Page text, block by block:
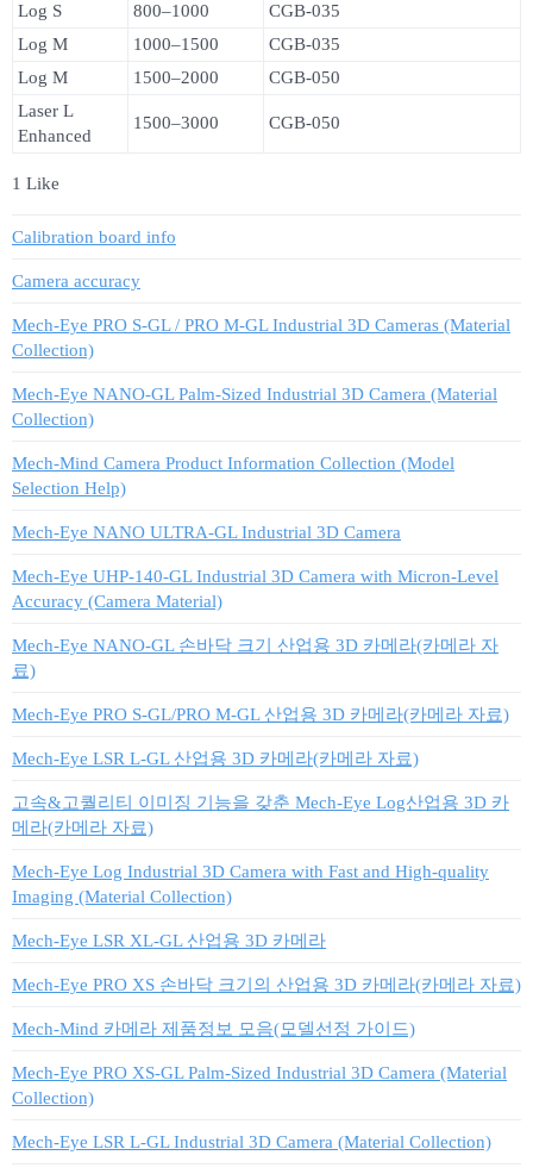
Log S
800–1000
CGB-035
Log M
1000–1500
CGB-035
Log M
1500–2000
CGB-050
Laser L
Enhanced
1500–3000 CGB-050
1 Like
Calibration board info
Camera accuracy
Mech-Eye PRO S-GL / PRO M-GL Industrial 3D Cameras (Material
Collection)
Mech-Eye NANO-GL Palm-Sized Industrial 3D Camera (Material
Collection)
Mech-Mind Camera Product Information Collection (Model
Selection Help)
Mech-Eye NANO ULTRA-GL Industrial 3D Camera
Mech-Eye UHP-140-GL Industrial 3D Camera with Micron-Level
Accuracy (Camera Material)
Mech-Eye NANO-GL 손바닥 크기 산업용 3D 카메라(카메라 자
료)
Mech-Eye PRO S-GL/PRO M-GL 산업용 3D 카메라(카메라 자료)
Mech-Eye LSR L-GL 산업용 3D 카메라(카메라 자료)
고속&고퀄리티 이미징 기능을 갖춘 Mech-Eye Log산업용 3D 카
메라(카메라 자료)
Mech-Eye Log Industrial 3D Camera with Fast and High-quality
Imaging (Material Collection)
Mech-Eye LSR XL-GL 산업용 3D 카메라
Mech-Eye PRO XS 손바닥 크기의 산업용 3D 카메라(카메라 자료)
Mech-Mind 카메라 제품정보 모음(모델선정 가이드)
Mech-Eye PRO XS-GL Palm-Sized Industrial 3D Camera (Material
Collection)
Mech-Eye LSR L-GL Industrial 3D Camera (Material Collection)